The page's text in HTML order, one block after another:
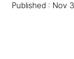
Published : Nov